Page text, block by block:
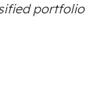
portfolio